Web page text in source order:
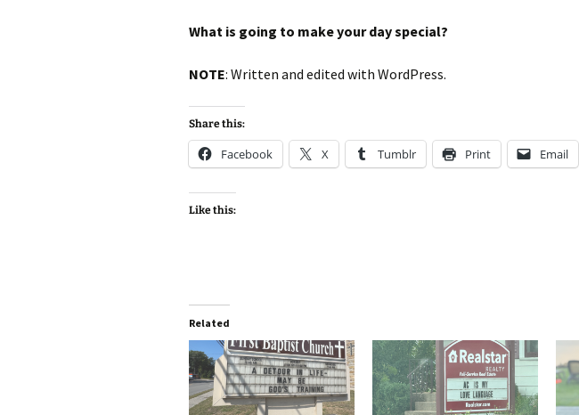
What is going to make your day special?
NOTE: Written and edited with WordPress.
Share this:
Facebook X Tumblr Print Email
Like this:
Related